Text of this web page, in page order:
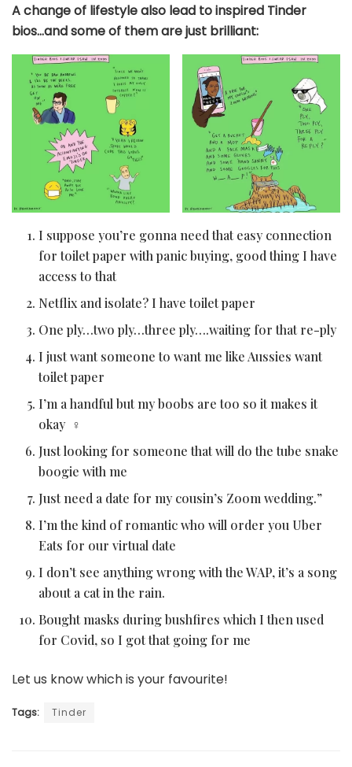
A change of lifestyle also lead to inspired Tinder
bios…and some of them are just brilliant:
I suppose you’re gonna need that easy connection
for toilet paper with panic buying, good thing I have
access to that
Netflix and isolate? I have toilet paper
One ply…two ply…three ply….waiting for that re-ply
I just want someone to want me like Aussies want
toilet paper
I’m a handful but my boobs are too so it makes it
okay ‍♀️
Just looking for someone that will do the tube snake
boogie with me
Just need a date for my cousin’s Zoom wedding.”
I’m the kind of romantic who will order you Uber
Eats for our virtual date
I don’t see anything wrong with the WAP, it’s a song
about a cat in the rain.
Bought masks during bushfires which I then used
for Covid, so I got that going for me
Let us know which is your favourite!
Tags: Tinder